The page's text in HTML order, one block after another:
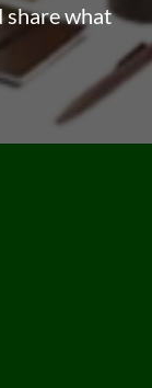
share what